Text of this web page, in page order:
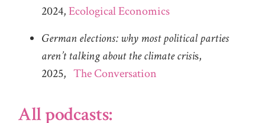
2024,Ecological Economics
German elections: why most political parties
aren’t talking about the climate crisis,
2025, The Conversation
All podcasts: